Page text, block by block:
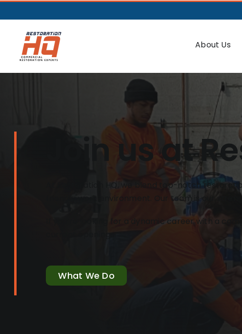
About Us
Join us at
At Restoration HQ, we blend top-notch
friendly work environment. Our team is our
If you’re looking for a dynamic career with a
What We Do